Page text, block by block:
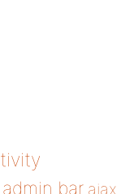
admin bar ajax